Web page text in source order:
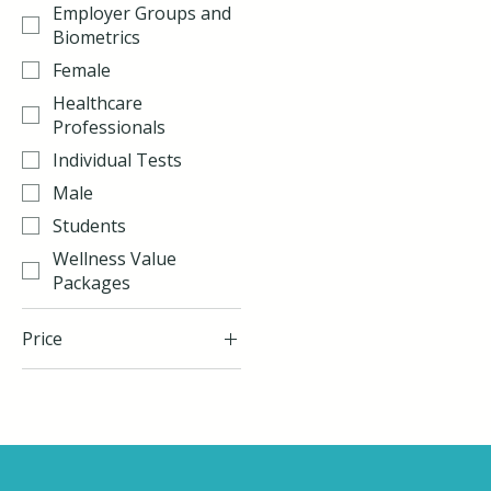
Employer Groups and
Biometrics
Female
Healthcare
Professionals
Individual Tests
Male
Students
Wellness Value
Packages
Price